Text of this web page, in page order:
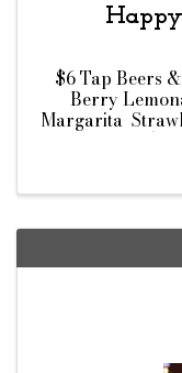
$6 Tap Beers
Berry
Margarita
Margarita $8